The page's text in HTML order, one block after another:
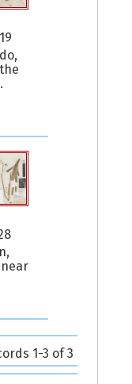
1-3 of 3